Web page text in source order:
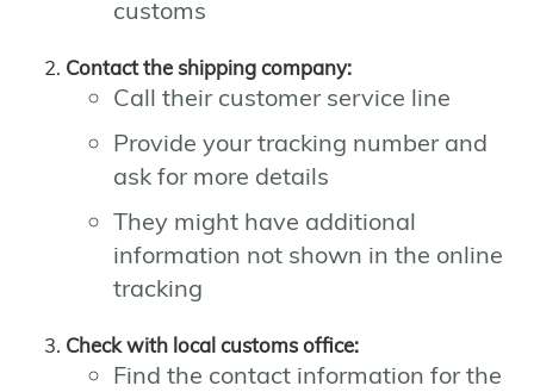
customs
Contact the shipping company:
Call their customer service line
Provide your tracking number and
ask for more details
They might have additional
information not shown in the online
tracking
Check with local customs office:
Find the contact information for the